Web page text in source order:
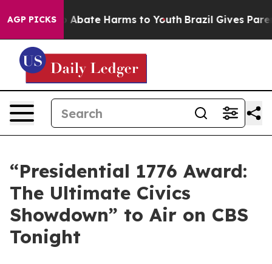
AGP PICKS
Fund to Abate Harms to Youth Brazil Gives
“Presidential 1776 Award:
The Ultimate Civics
Showdown” to Air on CBS
Tonight